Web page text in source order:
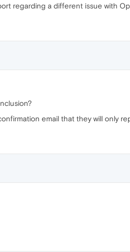
regarding a different issue with
email that they will only